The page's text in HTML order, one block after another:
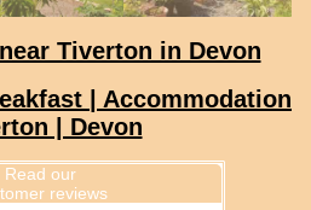
Tiverton in Devon
| Accommodation
| Devon
Read our
reviews